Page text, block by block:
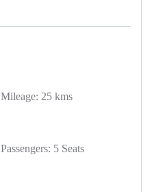
Mileage: 25 kms
Passengers: 5 Seats